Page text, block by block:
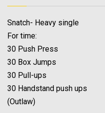
Snatch- Heavy single
For time:
30 Push Press
30 Box Jumps
30 Pull-ups
30 Handstand push ups
(Outlaw)